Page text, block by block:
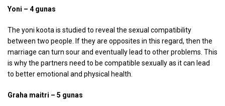
Yoni – 4 gunas
The yoni koota is studied to reveal the sexual compatibility
between two people. If they are opposites in this regard, then the
marriage can turn sour and eventually lead to other problems. This
is why the partners need to be compatible sexually as it can lead
to better emotional and physical health.
Graha maitri – 5 gunas